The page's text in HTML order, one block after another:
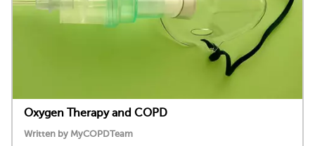
Oxygen Therapy and COPD
Written by MyCOPDTeam